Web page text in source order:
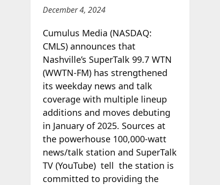
December 4, 2024
Cumulus Media (NASDAQ:
CMLS) announces that
Nashville’s SuperTalk 99.7 WTN
(WWTN-FM) has strengthened
its weekday news and talk
coverage with multiple lineup
additions and moves debuting
in January of 2025. Sources at
the powerhouse 100,000-watt
news/talk station and SuperTalk
TV (YouTube) tell the station is
committed to providing the